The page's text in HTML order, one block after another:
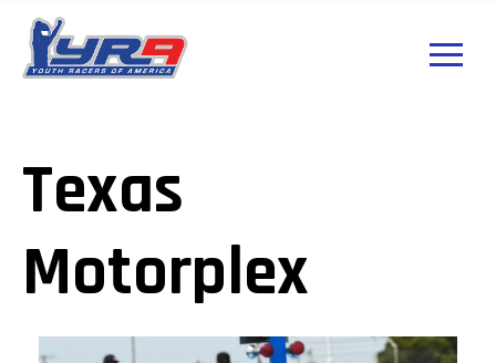
Texas
Motorplex